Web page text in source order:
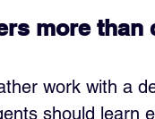
more than
work with a
should learn